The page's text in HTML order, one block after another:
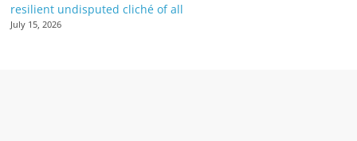
resilient undisputed cliché of all
July 15, 2026